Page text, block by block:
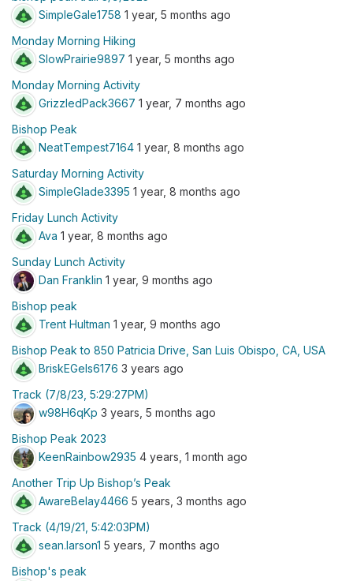
SimpleGale1758 1 year, 5 months ago
Monday Morning Hiking
SlowPrairie9897 1 year, 5 months ago
Monday Morning Activity
GrizzledPack3667 1 year, 7 months ago
Bishop Peak
NeatTempest7164 1 year, 8 months ago
Saturday Morning Activity
SimpleGlade3395 1 year, 8 months ago
Friday Lunch Activity
Ava 1 year, 8 months ago
Sunday Lunch Activity
Dan Franklin 1 year, 9 months ago
Bishop peak
Trent Hultman 1 year, 9 months ago
Bishop Peak to 850 Patricia Drive, San Luis Obispo, CA, USA
BriskEGels6176 3 years ago
Track (7/8/23, 5:29:27PM)
w98H6qKp 3 years, 5 months ago
Bishop Peak 2023
KeenRainbow2935 4 years, 1 month ago
Another Trip Up Bishop’s Peak
AwareBelay4466 5 years, 3 months ago
Track (4/19/21, 5:42:03PM)
sean.larson1 5 years, 7 months ago
Bishop's peak